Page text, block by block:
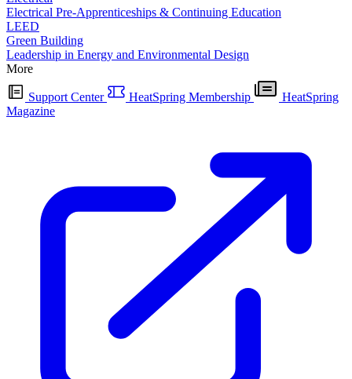
Electrical Pre-Apprenticeships & Continuing Education
LEED
Green Building
Leadership in Energy and Environmental Design
More
Support Center HeatSpring Membership
HeatSpring
Magazine